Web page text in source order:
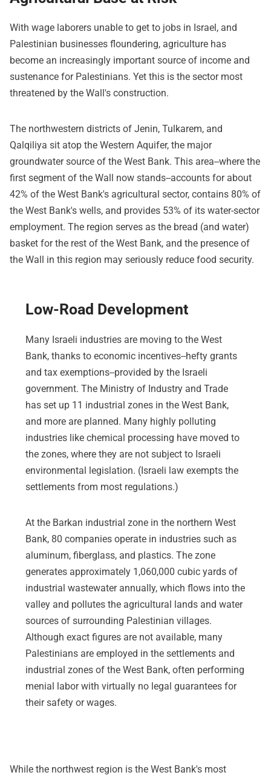
With wage laborers unable to get to jobs in Israel, and
Palestinian businesses floundering, agriculture has
become an increasingly important source of income and
sustenance for Palestinians. Yet this is the sector most
threatened by the Wall's construction.
The northwestern districts of Jenin, Tulkarem, and
Qalqiliya sit atop the Western Aquifer, the major
groundwater source of the West Bank. This area--where the
first segment of the Wall now stands--accounts for about
42% of the West Bank's agricultural sector, contains 80% of
the West Bank's wells, and provides 53% of its water-sector
employment. The region serves as the bread (and water)
basket for the rest of the West Bank, and the presence of
the Wall in this region may seriously reduce food security.
Low-Road Development
Many Israeli industries are moving to the West
Bank, thanks to economic incentives--hefty grants
and tax exemptions--provided by the Israeli
government. The Ministry of Industry and Trade
has set up 11 industrial zones in the West Bank,
and more are planned. Many highly polluting
industries like chemical processing have moved to
the zones, where they are not subject to Israeli
environmental legislation. (Israeli law exempts the
settlements from most regulations.)
At the Barkan industrial zone in the northern West
Bank, 80 companies operate in industries such as
aluminum, fiberglass, and plastics. The zone
generates approximately 1,060,000 cubic yards of
industrial wastewater annually, which flows into the
valley and pollutes the agricultural lands and water
sources of surrounding Palestinian villages.
Although exact figures are not available, many
Palestinians are employed in the settlements and
industrial zones of the West Bank, often performing
menial labor with virtually no legal guarantees for
their safety or wages.
While the northwest region is the West Bank's most